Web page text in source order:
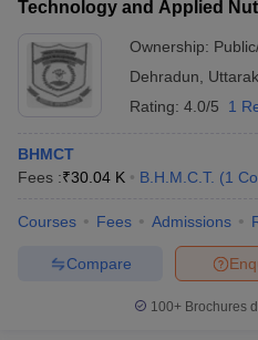
Technology and Applied
Ownership:
Dehradun
Rating: 4.0/5 1
BHMCT
Fees :₹30.04 K B.H.M.C.T. (1
Courses Fees Admissions
Compare
100+ Brochures